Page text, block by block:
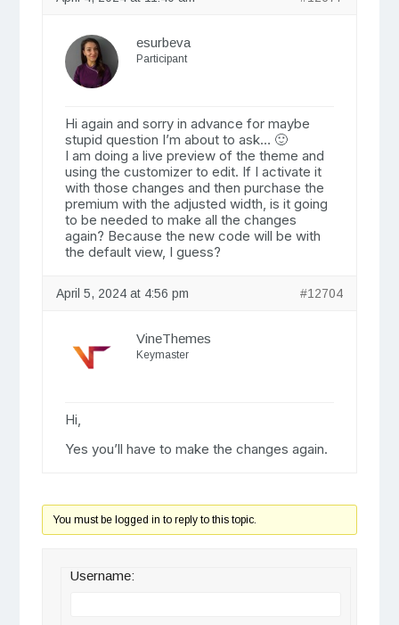
esurbeva
Participant
Hi again and sorry in advance for maybe
stupid question I’m about to ask… 🙂
I am doing a live preview of the theme and
using the customizer to edit. If I activate it
with those changes and then purchase the
premium with the adjusted width, is it going
to be needed to make all the changes
again? Because the new code will be with
the default view, I guess?
April 5, 2024 at 4:56 pm #12704
VineThemes
Keymaster
Hi,
Yes you’ll have to make the changes again.
You must be logged in to reply to this topic.
Username: